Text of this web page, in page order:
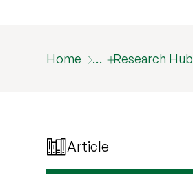
Home … Research Hub
Article